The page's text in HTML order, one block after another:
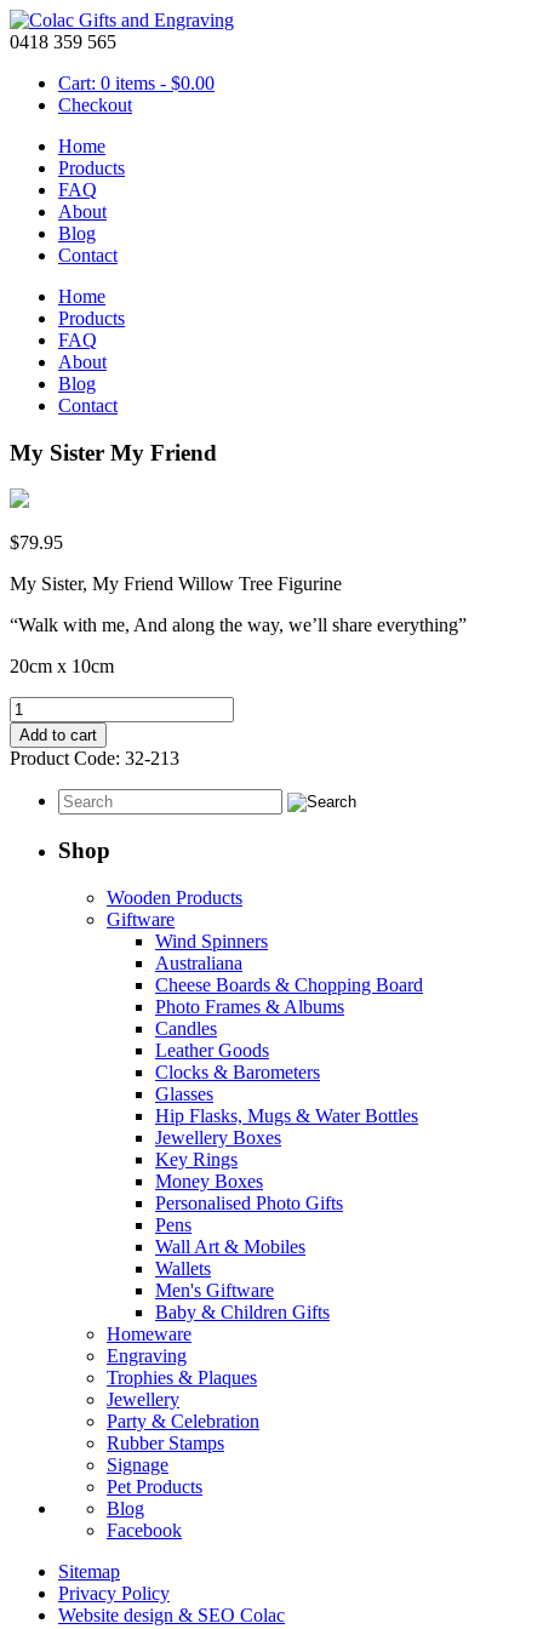
0418 359 565
Cart: 0 items - $0.00
Checkout
Home
Products
FAQ
About
Blog
Contact
Home
Products
FAQ
About
Blog
Contact
My Sister My Friend
$79.95
My Sister, My Friend Willow Tree Figurine
“Walk with me, And along the way, we’ll share everything”
20cm x 10cm
My
Sister
My
Friend
quantity
Add to cart
Product Code: 32-213
Shop
Wooden Products
Giftware
Wind Spinners
Australiana
Cheese Boards & Chopping Board
Photo Frames & Albums
Candles
Leather Goods
Clocks & Barometers
Glasses
Hip Flasks, Mugs & Water Bottles
Jewellery Boxes
Key Rings
Money Boxes
Personalised Photo Gifts
Pens
Wall Art & Mobiles
Wallets
Men's Giftware
Baby & Children Gifts
Homeware
Engraving
Trophies & Plaques
Jewellery
Party & Celebration
Rubber Stamps
Signage
Pet Products
Blog
Facebook
Sitemap
Privacy Policy
Website design & SEO Colac